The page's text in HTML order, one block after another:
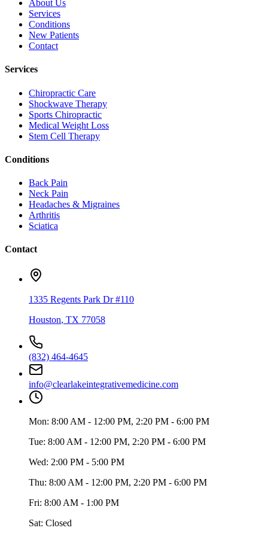
About Us
Services
Conditions
New Patients
Contact
Services
Chiropractic Care
Shockwave Therapy
Sports Chiropractic
Medical Weight Loss
Stem Cell Therapy
Conditions
Back Pain
Neck Pain
Headaches & Migraines
Arthritis
Sciatica
Contact
1335 Regents Park Dr #110
Houston, TX 77058
(832) 464-4645
info@clearlakeintegrativemedicine.com
Mon: 8:00 AM - 12:00 PM, 2:20 PM - 6:00 PM
Tue: 8:00 AM - 12:00 PM, 2:20 PM - 6:00 PM
Wed: 2:00 PM - 5:00 PM
Thu: 8:00 AM - 12:00 PM, 2:20 PM - 6:00 PM
Fri: 8:00 AM - 1:00 PM
Sat: Closed